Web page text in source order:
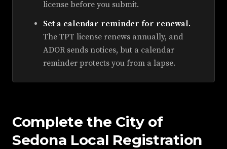
license before you submit.
Set a calendar reminder for renewal.
The TPT license renews annually, and
ADOR sends notices, but a calendar
reminder protects you from a lapse.
Complete the City of
Sedona Local Registration